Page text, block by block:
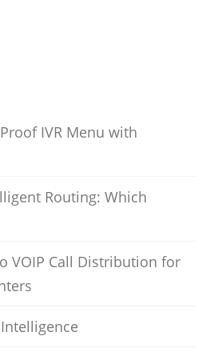
IVR Menu with
Routing: Which
VOIP Call Distribution for